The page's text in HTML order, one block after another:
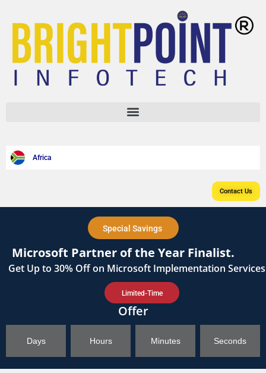
Africa
Contact Us
Special Savings
Microsoft Partner of the Year Finalist.
Get Up to 30%Off on Microsoft Implementation
Limited-Time
Offer
Days Hours Minutes Seconds